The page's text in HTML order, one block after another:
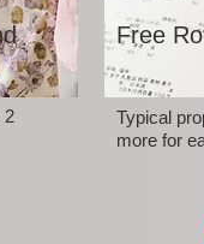
2
Free
Typical
more for